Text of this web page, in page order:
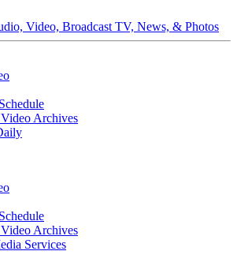
Video, Broadcast TV, News, & Photos
Archives
Archives
Services